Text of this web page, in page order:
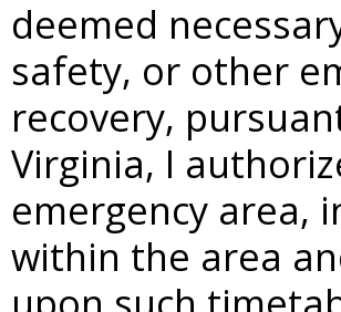
deemed
safety, or other
recovery,
Virginia, I
emergency area,
within the area